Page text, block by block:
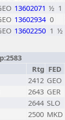
13602071 ½ 1
13602934 0
13602250 1 ½
Rtg FED
2412 GEO
2643 GER
2644 SLO
2500 MKD